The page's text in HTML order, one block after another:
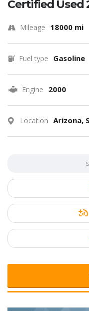
Certified Used
Mileage 18000 mi
Fuel type Gasoline
Engine 2000
Location Arizona,